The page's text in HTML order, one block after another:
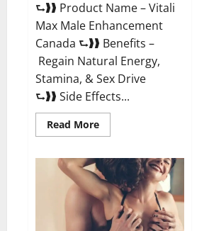
⮑❱❱ Product Name – Vitali
Max Male Enhancement
Canada ⮑❱❱ Benefits –
Regain Natural Energy,
Stamina, & Sex Drive
⮑❱❱ Side Effects...
Read MoreRead
more
Max
Male
Enhancement
Canada
Reviews?